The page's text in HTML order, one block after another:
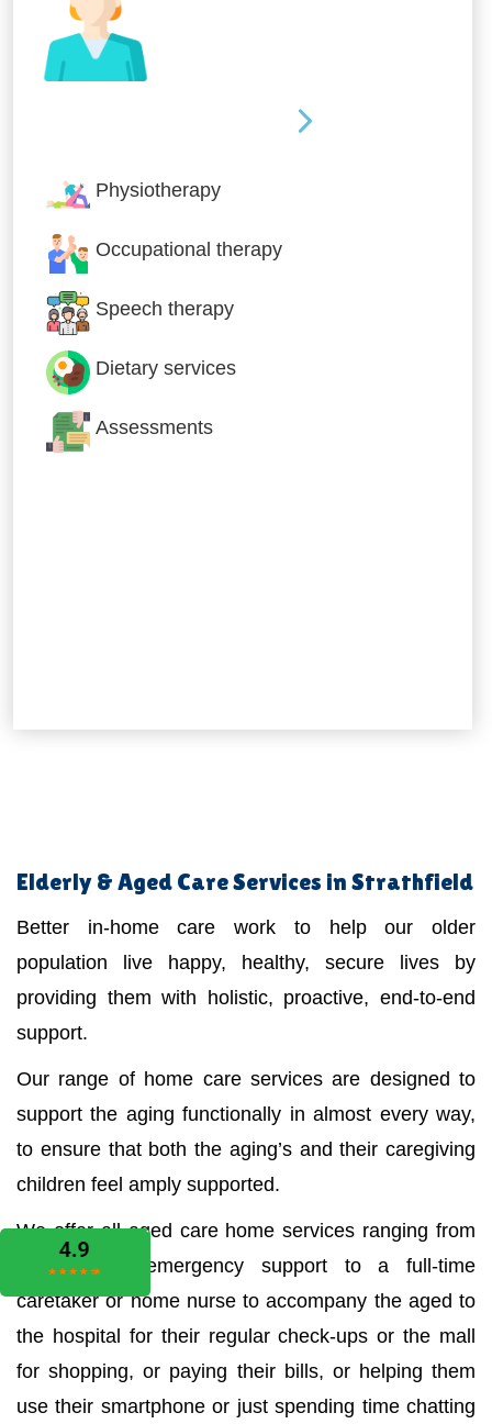
Physiotherapy
Occupational therapy
Speech therapy
Dietary services
Assessments
Elderly & Aged Care Services in Strathfield
Better in-home care work to help our older
population live happy, healthy, secure lives by
providing them with holistic, proactive, end-to-end
support.
Our range of home care services are designed to
support the aging functionally in almost every way,
to ensure that both the aging’s and their caregiving
children feel amply supported.
We offer all aged care home services ranging from
the medical emergency support to a full-time
caretaker or home nurse to accompany the aged to
the hospital for their regular check-ups or the mall
for shopping, or paying their bills, or helping them
use their smartphone or just spending time chatting